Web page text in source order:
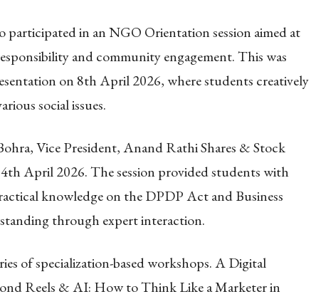
in an NGO Orientation session aimed at
and community engagement. This was
on 8th April 2026, where students creatively
social issues.
Vice President, Anand Rathi Shares & Stock
April 2026. The session provided students with
knowledge on the DPDP Act and Business
through expert interaction.
of specialization-based workshops. A Digital
Reels & AI: How to Think Like a Marketer in